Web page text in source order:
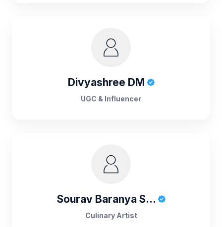
Divyashree DM
UGC & Influencer
Sourav Baranya S...
Culinary Artist